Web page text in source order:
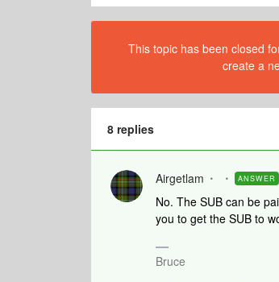
This topic has been closed
create a
8 replies
Airgetlam ANSWER
No. The SUB can be
you to get the SUB to
Bruce